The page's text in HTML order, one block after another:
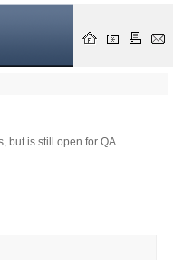
but is still open for QA